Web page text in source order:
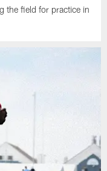
the field for practice in